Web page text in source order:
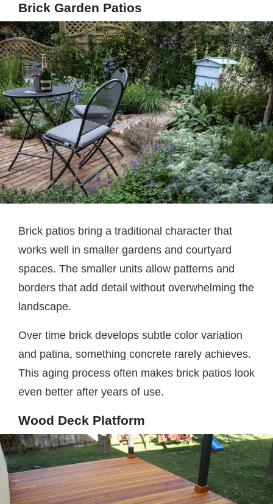
Brick Garden Patios
Brick patios bring a traditional character that
works well in smaller gardens and courtyard
spaces. The smaller units allow patterns and
borders that add detail without overwhelming the
landscape.
Over time brick develops subtle color variation
and patina, something concrete rarely achieves.
This aging process often makes brick patios look
even better after years of use.
Wood Deck Platform